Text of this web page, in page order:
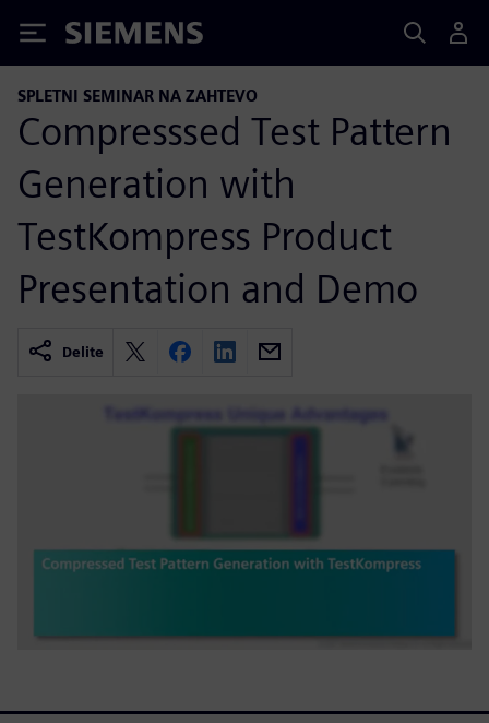
Siemens
SPLETNI SEMINAR NA ZAHTEVO
Compresssed Test Pattern
Generation with
TestKompress Product
Presentation and Demo
Delite